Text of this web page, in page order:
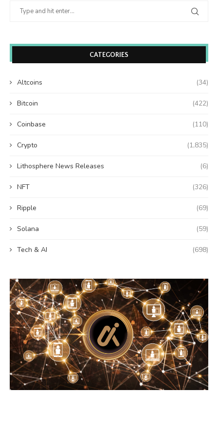
CATEGORIES
Altcoins (34)
Bitcoin (422)
Coinbase (110)
Crypto (1,835)
Lithosphere News Releases (6)
NFT (326)
Ripple (69)
Solana (59)
Tech & AI (698)